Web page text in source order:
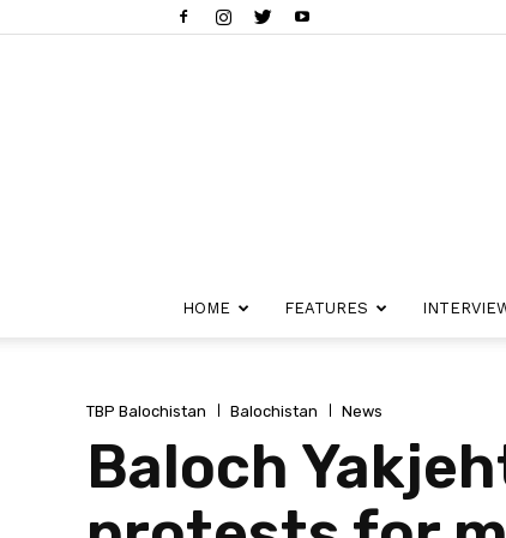
HOME FEATURES
TBP Balochistan Balochistan News
Baloch